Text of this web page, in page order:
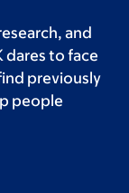
and
to face
previously
people